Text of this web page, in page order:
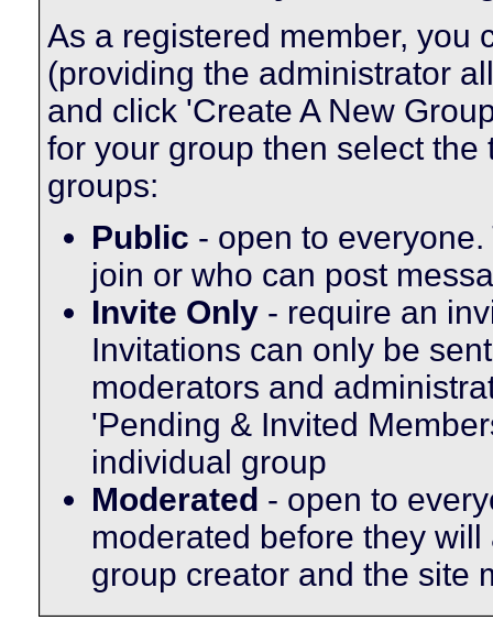
As a registered member, you
(providing the administrator
and click 'Create A New
for your group then select
groups:
Public - open to
join or who can post
Invite Only - require an
Invitations can only be
moderators and
'Pending & Invited
individual group
Moderated - open to
moderated before they
group creator and the site